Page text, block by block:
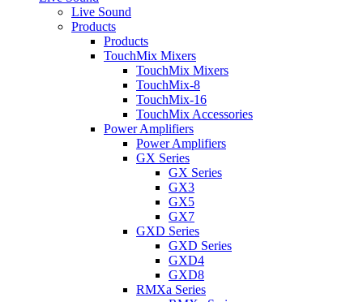
Live Sound
Products
Products
TouchMix Mixers
TouchMix Mixers
TouchMix-8
TouchMix-16
TouchMix Accessories
Power Amplifiers
Power Amplifiers
GX Series
GX Series
GX3
GX5
GX7
GXD Series
GXD Series
GXD4
GXD8
RMXa Series